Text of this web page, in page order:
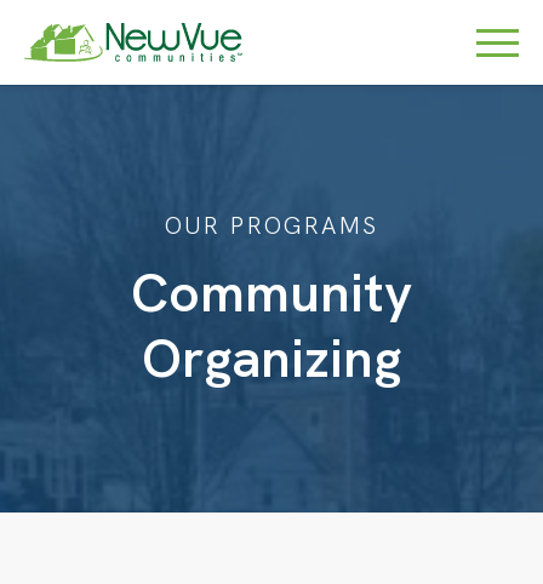
OUR PROGRAMS
Community
Organizing